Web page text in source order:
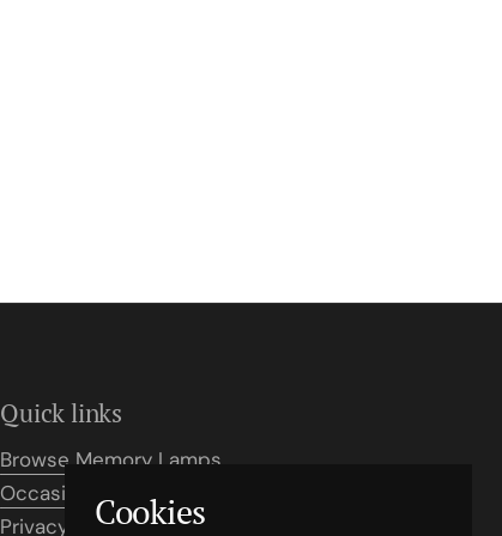
Quick links
Browse Memory Lamps
Occasion Card Examples
Privacy PolicyCookies